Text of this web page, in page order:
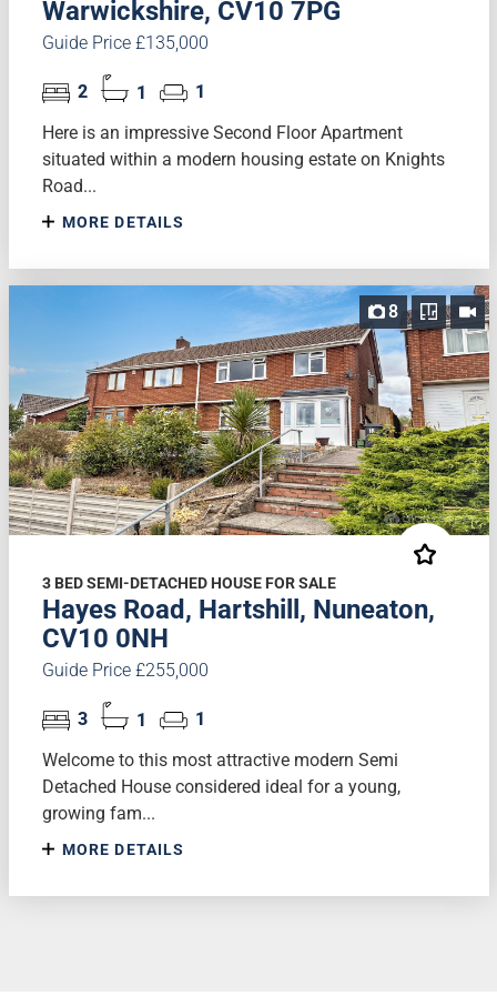
Warwickshire, CV10 7PG
Guide Price £135,000
2 1
1
Here is an impressive Second Floor Apartment
situated within a modern housing estate on Knights
Road...
MORE DETAILS
8
3 BED SEMI-DETACHED HOUSE FOR SALE
Hayes Road, Hartshill, Nuneaton,
CV10 0NH
Guide Price £255,000
3 1
1
Welcome to this most attractive modern Semi
Detached House considered ideal for a young,
growing fam...
MORE DETAILS